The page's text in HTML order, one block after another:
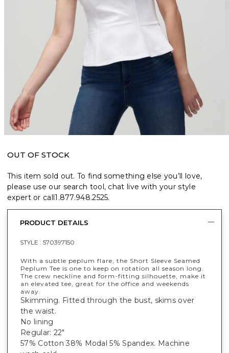
OUT OF STOCK
This item sold out. To find something else you’ll love,
please use our search tool, chat live with your style
expert or call1.877.948.2525.
PRODUCT DETAILS
STYLE : 570397150
With a subtle peplum flare, the Short Sleeve Seamed
Peplum Tee is one to keep on rotation all season long.
The crew neckline and form-fitting silhouette, make it
an elevated tee, great for the office and weekends
away.
Skimming. Fitted through the bust, skims over
the waist.
No lining
Regular: 22"
57% Cotton 38% Modal 5% Spandex. Machine